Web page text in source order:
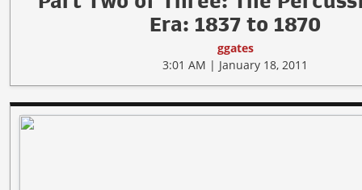
Era: 1837 to 1870
ggates
3:01 AM | January 18, 2011